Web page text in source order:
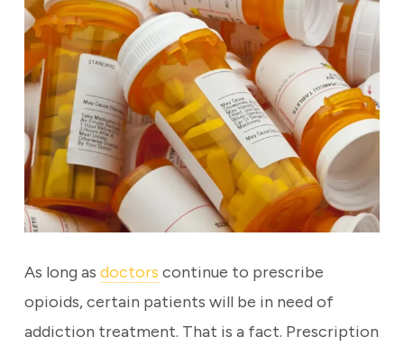
As long as doctors continue to prescribe
opioids, certain patients will be in need of
addiction treatment. That is a fact. Prescription